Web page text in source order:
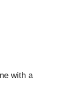
with a